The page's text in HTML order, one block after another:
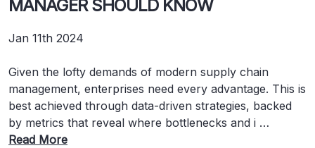
MANAGER SHOULD KNOW
Jan 11th 2024
Given the lofty demands of modern supply chain
management, enterprises need every advantage. This is
best achieved through data-driven strategies, backed
by metrics that reveal where bottlenecks and i …
Read More